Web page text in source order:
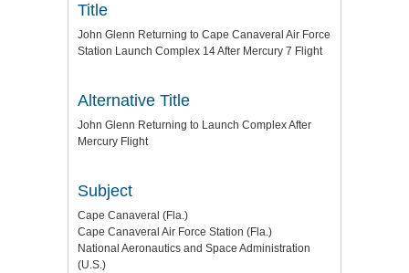
Title
John Glenn Returning to Cape Canaveral Air Force
Station Launch Complex 14 After Mercury 7 Flight
Alternative Title
John Glenn Returning to Launch Complex After
Mercury Flight
Subject
Cape Canaveral (Fla.)
Cape Canaveral Air Force Station (Fla.)
National Aeronautics and Space Administration
(U.S.)